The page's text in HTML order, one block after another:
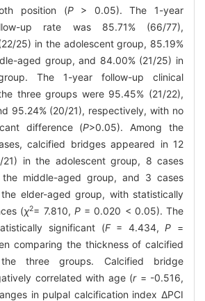
position (P> 0.05). The 1-year
up rate was 85.71% (66/77),
25) in the adolescent group, 85.19%
aged group, and 84.00% (21/25) in
The 1-year follow-up clinical
three groups were 95.45% (21/22),
95.24% (20/21), respectively, with no
difference (P>0.05). Among the
calcified bridges appeared in 12
21) in the adolescent group, 8 cases
the middle-aged group, and 3 cases
elder-aged group, with statistically
(χ2= 7.810, P= 0.020 < 0.05). The
significant (F= 4.434,P =
comparing the thickness of calcified
three groups. Calcified bridge
correlated with age (r= -0.516,
in pulpal calcification index ΔPCI